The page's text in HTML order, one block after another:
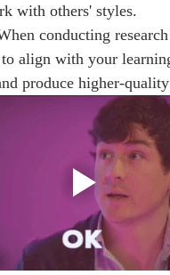
with others' styles.
conducting
align with your
produce higher-